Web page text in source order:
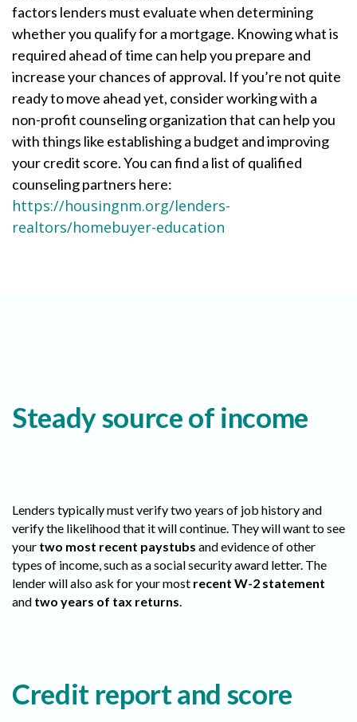
factors lenders must evaluate when determining
whether you qualify for a mortgage. Knowing what is
required ahead of time can help you prepare and
increase your chances of approval. If you’re not quite
ready to move ahead yet, consider working with a
non-profit counseling organization that can help you
with things like establishing a budget and improving
your credit score. You can find a list of qualified
counseling partners here:
https://housingnm.org/lenders-
realtors/homebuyer-education
Steady source of income
Lenders typically must verify two years of job history and
verify the likelihood that it will continue. They will want to see
your two most recent paystubs and evidence of other
types of income, such as a social security award letter. The
lender will also ask for your most recent W-2 statement
and two years of tax returns.
Credit report and score